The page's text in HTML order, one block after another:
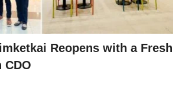
Reopens with a Fresh
CDO